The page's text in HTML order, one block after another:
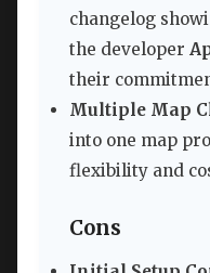
changelog
the developer
their
Multiple Map
into one map
flexibility and
Cons